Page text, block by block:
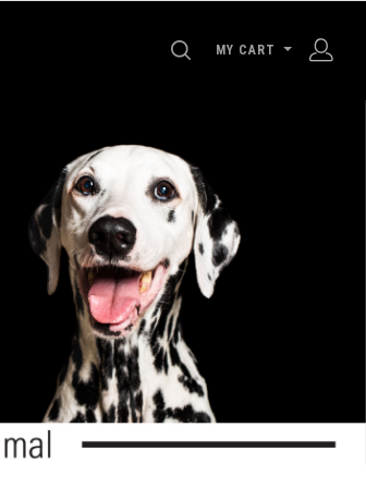
SEARCH
MY CART